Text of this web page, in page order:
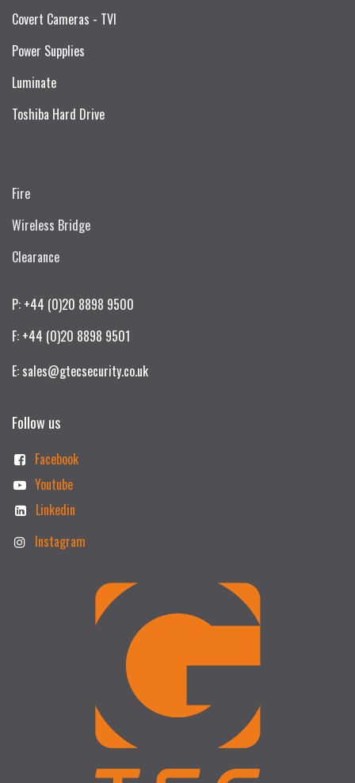
Covert Cameras - TVI
Power Supplies
Luminate
Toshiba Hard Drive
Fire
Wireless Bridge
Clearance
P: +44 (0)20 8898 9500
F: +44 (0)20 8898 9501
E: sales@gtecsecurity.co.uk
Follow us
Facebook
Youtube
Linkedin
Instagram